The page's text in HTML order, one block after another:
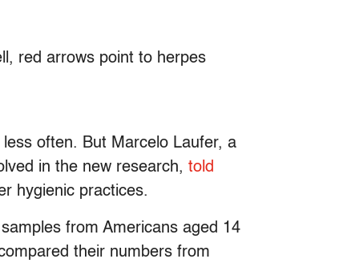
red arrows point to herpes
less often. But Marcelo Laufer, a
in the new research, told
hygienic practices.
from Americans aged 14
their numbers from